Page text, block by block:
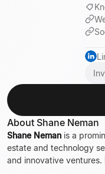
About Shane Neman
Shane Neman is a
estate and technology
and innovative